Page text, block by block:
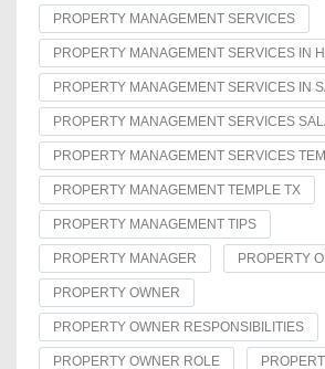
PROPERTY MANAGEMENT SERVICES
PROPERTY MANAGEMENT SERVICES IN
PROPERTY MANAGEMENT SERVICES IN
PROPERTY MANAGEMENT SERVICES
PROPERTY MANAGEMENT SERVICES
PROPERTY MANAGEMENT TEMPLE TX
PROPERTY MANAGEMENT TIPS
PROPERTY MANAGER PROPERTY
PROPERTY OWNER
PROPERTY OWNER RESPONSIBILITIES
PROPERTY OWNER ROLE